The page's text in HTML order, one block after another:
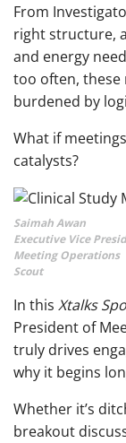
From
right structure,
and energy
too often, these
burdened by
What if
catalysts?
Saimah Awan
Executive Vice
Meeting Operations
Scout
In this Xtalks
President of
truly drives
why it begins
Whether it’s
breakout